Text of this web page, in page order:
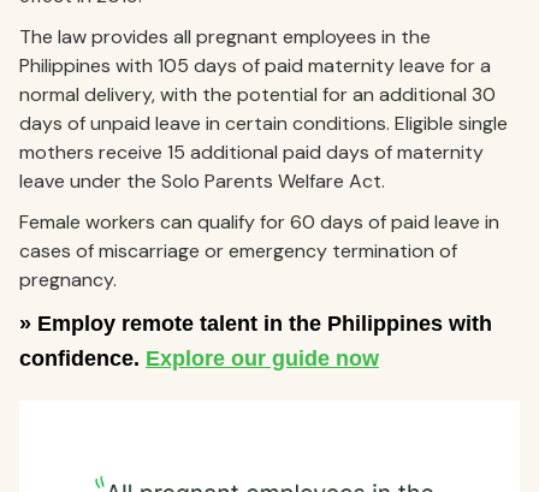
The law provides all pregnant employees in the
Philippines with 105 days of paid maternity leave for a
normal delivery, with the potential for an additional 30
days of unpaid leave in certain conditions. Eligible single
mothers receive 15 additional paid days of maternity
leave under the Solo Parents Welfare Act.
Female workers can qualify for 60 days of paid leave in
cases of miscarriage or emergency termination of
pregnancy.